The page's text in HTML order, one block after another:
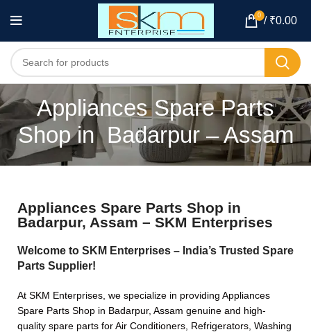
0 / ₹0.00
Appliances Spare Parts
Shop in Badarpur – Assam
Appliances Spare Parts Shop in
Badarpur, Assam – SKM Enterprises
Welcome to SKM Enterprises – India’s Trusted Spare
Parts Supplier!
At SKM Enterprises, we specialize in providing Appliances
Spare Parts Shop in Badarpur, Assam genuine and high-
quality spare parts for Air Conditioners, Refrigerators, Washing